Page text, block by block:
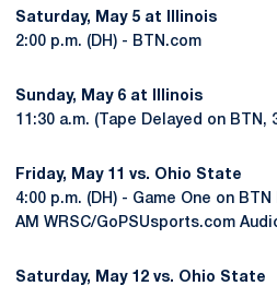
Saturday, May 5 at Illinois
2:00 p.m. (DH) - BTN.com
Sunday, May 6 at Illinois
11:30 a.m. (Tape Delayed on BTN,
Friday, May 11 vs. Ohio State
4:00 p.m. (DH) - Game One on
AM WRSC/GoPSUsports.com
Saturday, May 12 vs. Ohio State